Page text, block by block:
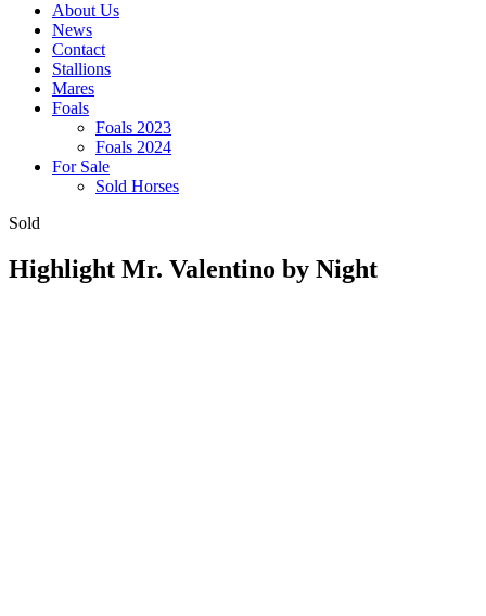
About Us
News
Contact
Stallions
Mares
Foals
Foals 2023
Foals 2024
For Sale
Sold Horses
Sold
Highlight Mr. Valentino by Night